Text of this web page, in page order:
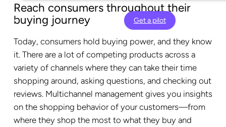
Get a pilot
Reach consumers throughout their
buying journey
Today, consumers hold buying power, and they know
it. There are a lot of competing products across a
variety of channels where they can take their time
shopping around, asking questions, and checking out
reviews. Multichannel management gives you insights
on the shopping behavior of your customers—from
where they shop the most to what they buy and